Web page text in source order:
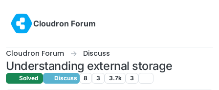
Cloudron Forum
Cloudron Forum Discuss
Understanding external storage
Solved Discuss 8 3 3.7k 3